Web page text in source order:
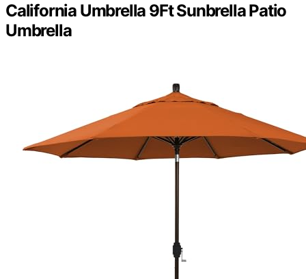
California Umbrella 9Ft Sunbrella Patio
Umbrella